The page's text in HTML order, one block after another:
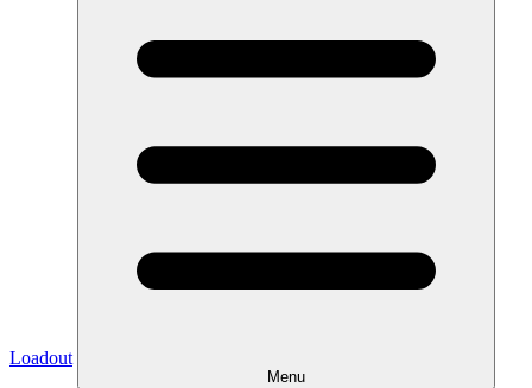
Loadout
Menu